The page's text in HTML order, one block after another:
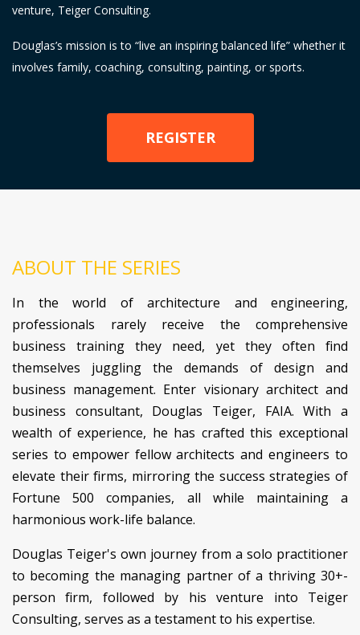
venture, Teiger Consulting.
Douglas’s mission is to “live an inspiring balanced life” whether it
involves family, coaching, consulting, painting, or sports.
REGISTER
ABOUT THE SERIES
In the world of architecture and engineering,
professionals rarely receive the comprehensive
business training they need, yet they often find
themselves juggling the demands of design and
business management. Enter visionary architect and
business consultant, Douglas Teiger, FAIA. With a
wealth of experience, he has crafted this exceptional
series to empower fellow architects and engineers to
elevate their firms, mirroring the success strategies of
Fortune 500 companies, all while maintaining a
harmonious work-life balance.
Douglas Teiger's own journey from a solo practitioner
to becoming the managing partner of a thriving 30+-
person firm, followed by his venture into Teiger
Consulting, serves as a testament to his expertise.